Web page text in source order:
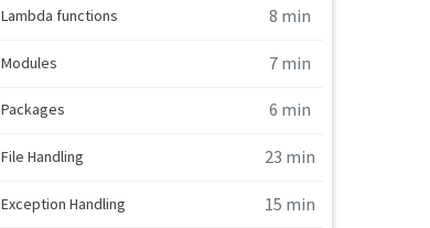
Lambda functions 8 min
Modules 7 min
Packages 6 min
File Handling 23 min
Exception Handling 15 min